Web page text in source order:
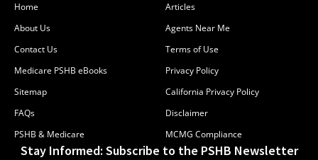
Home
About Us
Contact Us
Medicare PSHB eBooks
Sitemap
FAQs
PSHB & Medicare
Articles
Agents Near Me
Terms of Use
Privacy Policy
California Privacy Policy
Disclaimer
MCMG Compliance
Stay Informed: Subscribe to the PSHB Newsletter